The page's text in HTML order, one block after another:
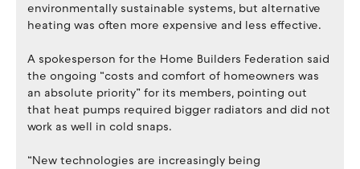
environmentally sustainable systems, but alternative
heating was often more expensive and less effective.
A spokesperson for the Home Builders Federation said
the ongoing “costs and comfort of homeowners was
an absolute priority” for its members, pointing out
that heat pumps required bigger radiators and did not
work as well in cold snaps.
“New technologies are increasingly being